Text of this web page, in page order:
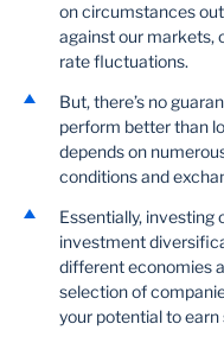
on circumstances
against our markets,
rate fluctuations.
But, there’s no
perform better than
depends on
conditions and
Essentially, investing
investment
different economies
selection of
your potential to